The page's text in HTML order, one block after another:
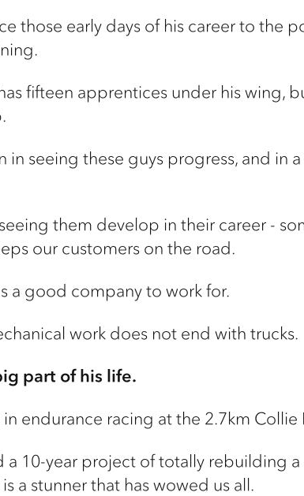
those early days of his career to the
fifteen apprentices under his wing,
in seeing these guys progress, and in
them develop in their career -
our customers on the road.
a good company to work for.
work does not end with trucks.
part of his life.
in endurance racing at the 2.7km
a 10-year project of totally rebuilding
a stunner that has wowed us all.